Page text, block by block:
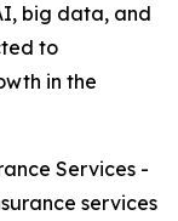
big data, and
to
in the
Services -
services